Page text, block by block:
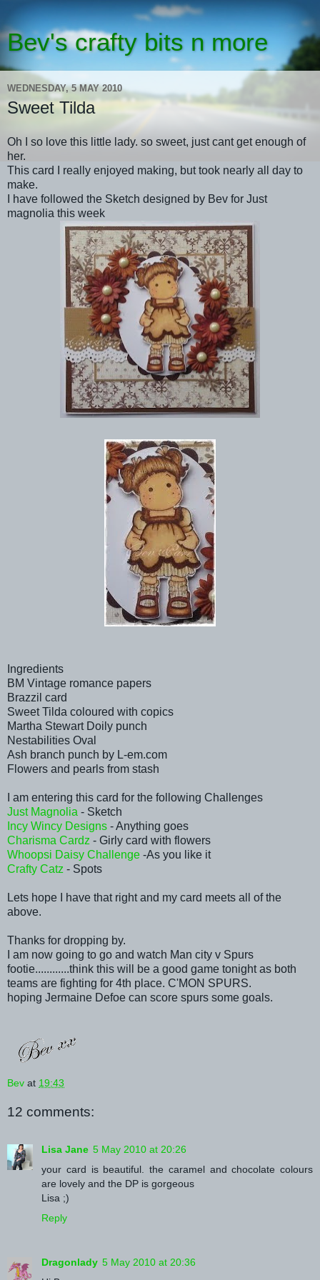
Bev's crafty bits n more
WEDNESDAY, 5 MAY 2010
Sweet Tilda
Oh I so love this little lady. so sweet, just cant get enough of
her.
This card I really enjoyed making, but took nearly all day to
make.
I have followed the Sketch designed by Bev for Just
magnolia this week
Ingredients
BM Vintage romance papers
Brazzil card
Sweet Tilda coloured with copics
Martha Stewart Doily punch
Nestabilities Oval
Ash branch punch by L-em.com
Flowers and pearls from stash
I am entering this card for the following Challenges
Just Magnolia - Sketch
Incy Wincy Designs - Anything goes
Charisma Cardz - Girly card with flowers
Whoopsi Daisy Challenge -As you like it
Crafty Catz - Spots
Lets hope I have that right and my card meets all of the
above.
Thanks for dropping by.
I am now going to go and watch Man city v Spurs
footie............think this will be a good game tonight as both
teams are fighting for 4th place. C'MON SPURS.
hoping Jermaine Defoe can score spurs some goals.
Bev at 19:43
12 comments:
Lisa Jane 5 May 2010 at 20:26
your card is beautiful. the caramel and chocolate colours
are lovely and the DP is gorgeous
Lisa ;)
Reply
Dragonlady 5 May 2010 at 20:36